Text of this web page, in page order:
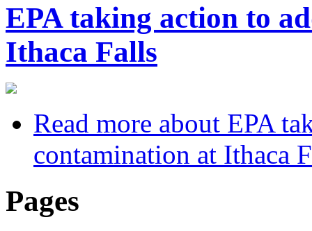
EPA taking action to
Ithaca Falls
Read more about EPA
contamination at Ithaca
Pages